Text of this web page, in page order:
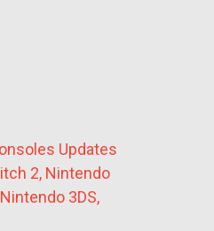
Updates
2, Nintendo
3DS,